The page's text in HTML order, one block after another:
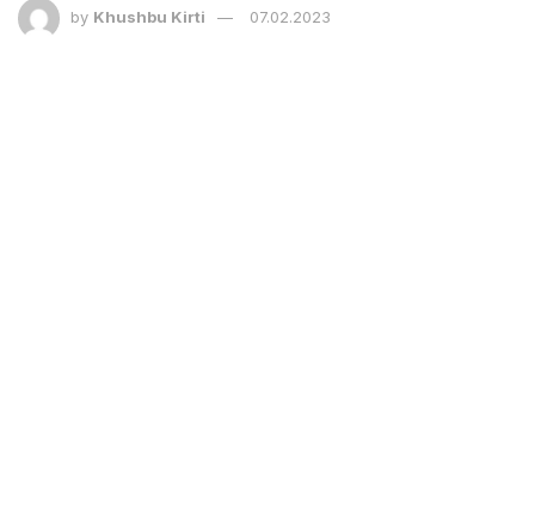
by Khushbu Kirti 07.02.2023